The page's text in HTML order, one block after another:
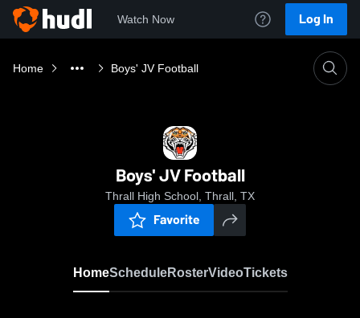
Watch Now Log In
Home Boys' JV Football
Boys' JV Football
Thrall High School, Thrall, TX
Favorite
HomeScheduleRosterVideoTickets